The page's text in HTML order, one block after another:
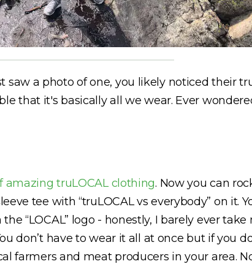
a photo of one, you likely noticed their
that it's basically all we wear. Ever
amazing truLOCAL clothing. Now you can
tee with “truLOCAL vs everybody” on it.
“LOCAL” logo - honestly, I barely ever
don’t have to wear it all at once but if you
farmers and meat producers in your area.